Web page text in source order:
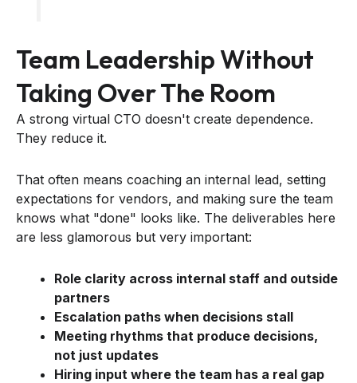
Team Leadership Without
Taking Over The Room
A strong virtual CTO doesn't create dependence.
They reduce it.
That often means coaching an internal lead, setting
expectations for vendors, and making sure the team
knows what "done" looks like. The deliverables here
are less glamorous but very important:
Role clarity across internal staff and outside
partners
Escalation paths when decisions stall
Meeting rhythms that produce decisions,
not just updates
Hiring input where the team has a real gap